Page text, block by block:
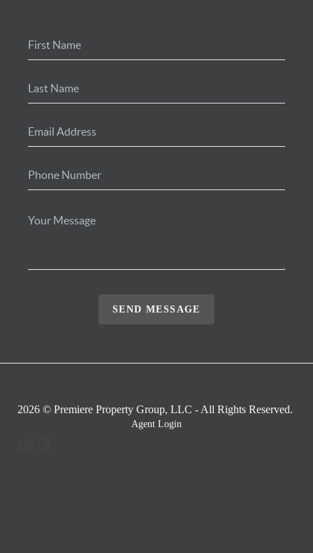
SEND MESSAGE
2026 © Premiere Property Group, LLC - All Rights Reserved.
Agent Login